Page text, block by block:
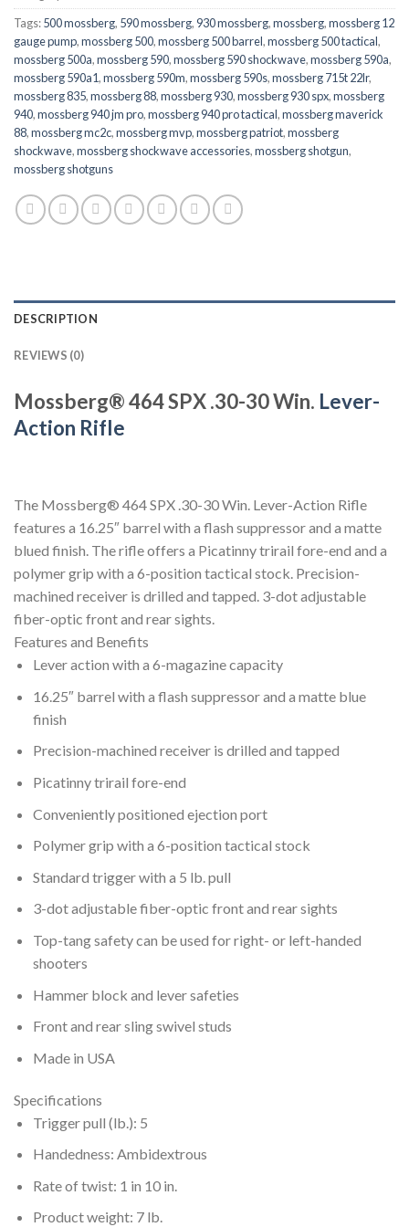
Tags:500 mossberg, 590 mossberg, 930 mossberg,mossberg,mossberg 12
gauge pump,mossberg 500,mossberg 500 barrel,mossberg 500 tactical,
mossberg 500a,mossberg 590,mossberg 590 shockwave,mossberg 590a,
mossberg 590a1,mossberg 590m,mossberg 590s,mossberg 715t 22lr,
mossberg 835,mossberg 88,mossberg 930,mossberg 930 spx,mossberg
940,mossberg 940 jm pro,mossberg 940 pro tactical,mossberg maverick
88,mossberg mc2c,mossberg mvp,mossberg patriot,mossberg
shockwave,mossberg shockwave accessories,mossberg shotgun,
mossberg shotguns
DESCRIPTION
REVIEWS (0)
Mossberg® 464 SPX .30-30 Win. Lever-
Action Rifle
The Mossberg® 464 SPX .30-30 Win. Lever-Action Rifle
features a 16.25″ barrel with a flash suppressor and a matte
blued finish. The rifle offers a Picatinny trirail fore-end and a
polymer grip with a 6-position tactical stock. Precision-
machined receiver is drilled and tapped. 3-dot adjustable
fiber-optic front and rear sights.
Features and Benefits
Lever action with a 6-magazine capacity
16.25″ barrel with a flash suppressor and a matte blue
finish
Precision-machined receiver is drilled and tapped
Picatinny trirail fore-end
Conveniently positioned ejection port
Polymer grip with a 6-position tactical stock
Standard trigger with a 5 lb. pull
3-dot adjustable fiber-optic front and rear sights
Top-tang safety can be used for right- or left-handed
shooters
Hammer block and lever safeties
Front and rear sling swivel studs
Made in USA
Specifications
Trigger pull (lb.): 5
Handedness: Ambidextrous
Rate of twist: 1 in 10 in.
Product weight: 7 lb.